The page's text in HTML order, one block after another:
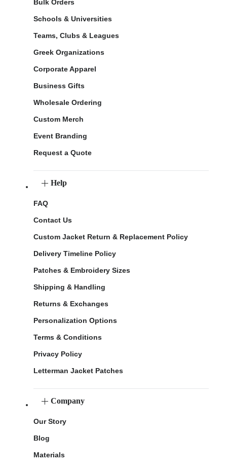
Bulk Orders
Schools & Universities
Teams, Clubs & Leagues
Greek Organizations
Corporate Apparel
Business Gifts
Wholesale Ordering
Custom Merch
Event Branding
Request a Quote
Help
FAQ
Contact Us
Custom Jacket Return & Replacement Policy
Delivery Timeline Policy
Patches & Embroidery Sizes
Shipping & Handling
Returns & Exchanges
Personalization Options
Terms & Conditions
Privacy Policy
Letterman Jacket Patches
Company
Our Story
Blog
Materials